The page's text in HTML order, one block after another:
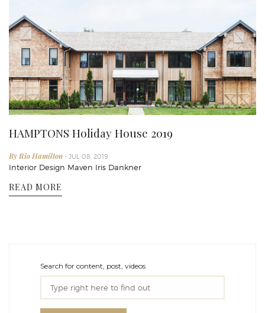
HAMPTONS Holiday House 2019
By Rio Hamilton - JUL 08, 2019
Interior Design Maven Iris Dankner
READ MORE
Search for content, post, videos